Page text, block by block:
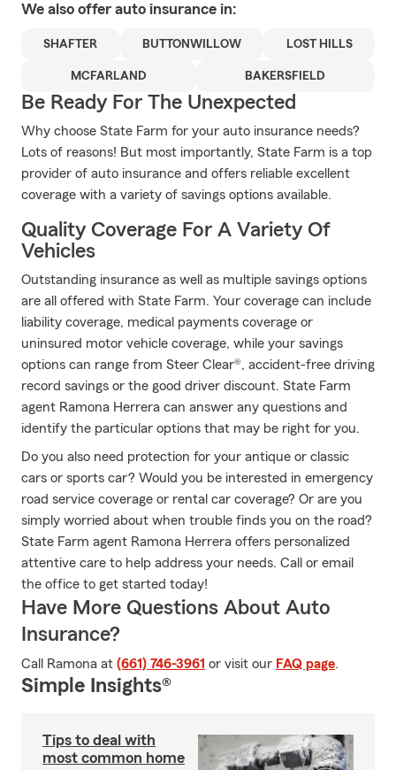
We also offer auto insurance in:
SHAFTER BUTTONWILLOW LOST HILLS
MCFARLAND BAKERSFIELD
Be Ready For The Unexpected
Why choose State Farm for your auto insurance needs?
Lots of reasons! But most importantly, State Farm is a top
provider of auto insurance and offers reliable excellent
coverage with a variety of savings options available.
Quality Coverage For A Variety Of
Vehicles
Outstanding insurance as well as multiple savings options
are all offered with State Farm. Your coverage can include
liability coverage, medical payments coverage or
uninsured motor vehicle coverage, while your savings
options can range from Steer Clear®, accident-free driving
record savings or the good driver discount. State Farm
agent Ramona Herrera can answer any questions and
identify the particular options that may be right for you.
Do you also need protection for your antique or classic
cars or sports car? Would you be interested in emergency
road service coverage or rental car coverage? Or are you
simply worried about when trouble finds you on the road?
State Farm agent Ramona Herrera offers personalized
attentive care to help address your needs. Call or email
the office to get started today!
Have More Questions About Auto
Insurance?
Call Ramona at (661) 746-3961 or visit our FAQ page.
Simple Insights®
Tips to deal with
most common home